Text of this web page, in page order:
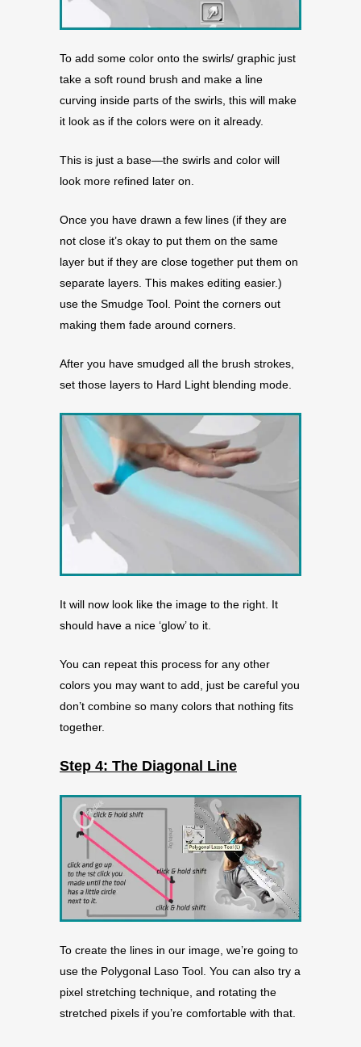
To add some color onto the swirls/ graphic just
take a soft round brush and make a line
curving inside parts of the swirls, this will make
it look as if the colors were on it already.
This is just a base—the swirls and color will
look more refined later on.
Once you have drawn a few lines (if they are
not close it’s okay to put them on the same
layer but if they are close together put them on
separate layers. This makes editing easier.)
use the Smudge Tool. Point the corners out
making them fade around corners.
After you have smudged all the brush strokes,
set those layers to Hard Light blending mode.
It will now look like the image to the right. It
should have a nice ‘glow’ to it.
You can repeat this process for any other
colors you may want to add, just be careful you
don’t combine so many colors that nothing fits
together.
Step 4: The Diagonal Line
To create the lines in our image, we’re going to
use the Polygonal Laso Tool. You can also try a
pixel stretching technique, and rotating the
stretched pixels if you’re comfortable with that.